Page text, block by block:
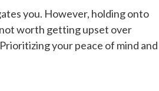
you. However, holding onto
not worth getting upset over
your peace of mind and